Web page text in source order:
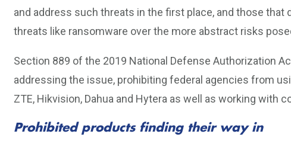
and address such threats in the first place, and those
threats like ransomware over the more abstract risks
Section 889 of the 2019 National Defense Authorization
addressing the issue, prohibiting federal agencies from
ZTE, Hikvision, Dahua and Hytera as well as working with
Prohibited products finding their way in